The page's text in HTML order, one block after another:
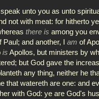
unto you as unto
not with meat: for hitherto
there is among you
Paul; and another, I am of
is Apollos, but ministers by
but God gave the
any thing, neither he
that watereth are one: and
with God: ye are God's